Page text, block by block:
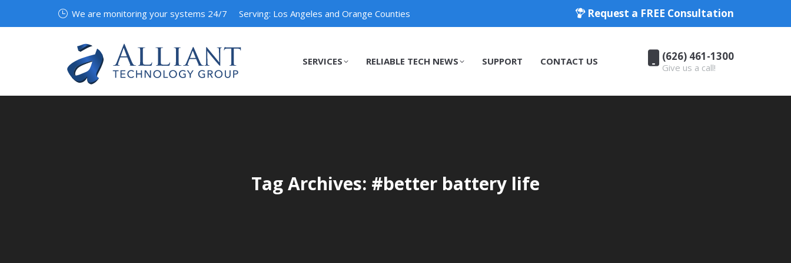
We are monitoring your systems 24/7 Serving: Los Angeles and Orange Counties Request a FREE Consultation
SERVICES RELIABLE TECH NEWS SUPPORT CONTACT US (626) 461-1300
Give us a call!
Tag Archives: #better battery life
(626) 461-1300